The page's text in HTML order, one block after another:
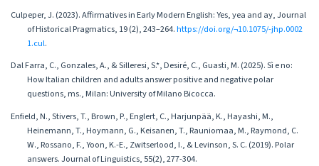
Culpeper, J. (2023). Affirmatives in Early Modern English: Yes, yea and ay, Journal
of Historical Pragmatics, 19 (2), 243–264.https://doi.org/¬10.1075/-jhp.0002
1.cul.
Dal Farra, C., Gonzales, A., & Silleresi, S.*, Desiré, C., Guasti, M. (2025). Sì e no:
How Italian children and adults answer positive and negative polar
questions, ms., Milan: University of Milano Bicocca.
Enfield, N., Stivers, T., Brown, P., Englert, C., Harjunpää, K., Hayashi, M.,
Heinemann, T., Hoymann, G., Keisanen, T., Rauniomaa, M., Raymond, C.
W., Rossano, F., Yoon, K.-E., Zwitserlood, I., & Levinson, S. C. (2019). Polar
answers. Journal of Linguistics, 55(2), 277-304.